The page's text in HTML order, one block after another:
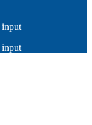
input
input